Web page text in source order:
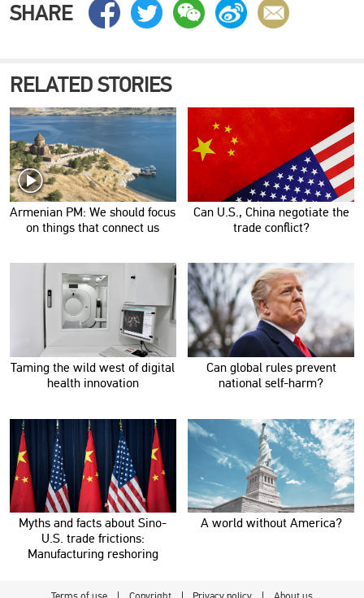
SHARE
RELATED STORIES
Armenian PM: We should focus
on things that connect us
Can U.S., China negotiate the
trade conflict?
Taming the wild west of digital
health innovation
Can global rules prevent
national self-harm?
Myths and facts about Sino-
U.S. trade frictions:
Manufacturing reshoring
A world without America?